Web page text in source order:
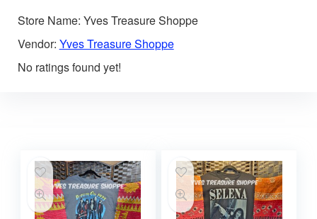
Store Name: Yves Treasure Shoppe
Vendor: Yves Treasure Shoppe
No ratings found yet!